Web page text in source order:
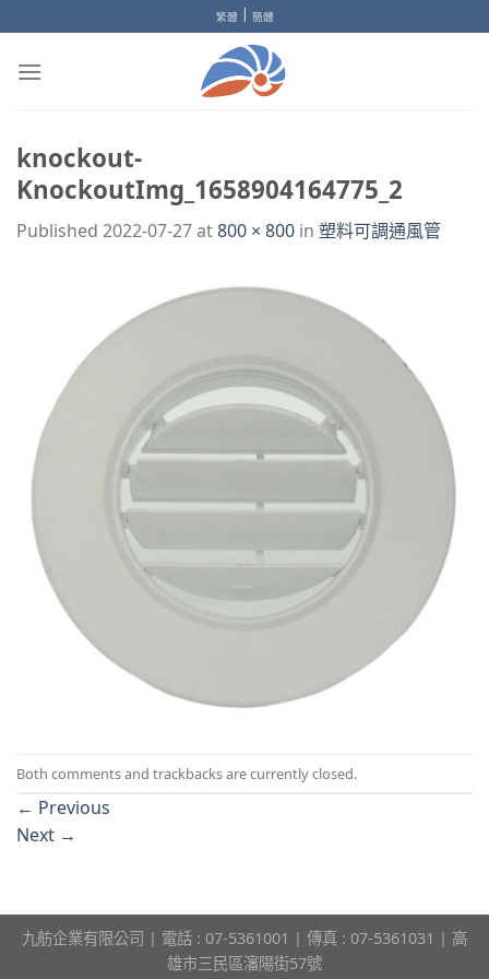
to
content
繁體 | 簡體
knockout-
KnockoutImg_1658904164775_2
Published 2022-07-27at800 × 800 in 塑料可調通風管
Both comments and trackbacks are currently closed.
← Previous
Next →
九舫企業有限公司 | 電話 : 07-5361001 | 傳真 : 07-5361031 | 高
雄市三民區瀋陽街57號